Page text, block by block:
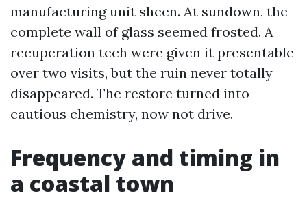
manufacturing unit sheen. At sundown, the
complete wall of glass seemed frosted. A
recuperation tech were given it presentable
over two visits, but the ruin never totally
disappeared. The restore turned into
cautious chemistry, now not drive.
Frequency and timing in
a coastal town